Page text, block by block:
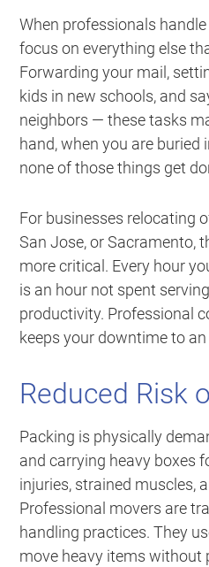
When professionals
focus on everything else
Forwarding your mail,
kids in new schools, and
neighbors — these tasks
hand, when you are buried
none of those things get
For businesses relocating
San Jose, or Sacramento,
more critical. Every hour
is an hour not spent
productivity. Professional
keeps your downtime to
Reduced Risk
Packing is physically
and carrying heavy boxes
injuries, strained muscles,
Professional movers are
handling practices. They
move heavy items